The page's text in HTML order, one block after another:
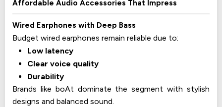
Affordable Audio Accessories That Impress
Wired Earphones with Deep Bass
Budget wired earphones remain reliable due to:
Low latency
Clear voice quality
Durability
Brands like boAt dominate the segment with stylish
designs and balanced sound.